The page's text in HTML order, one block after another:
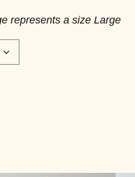
represents a size Large